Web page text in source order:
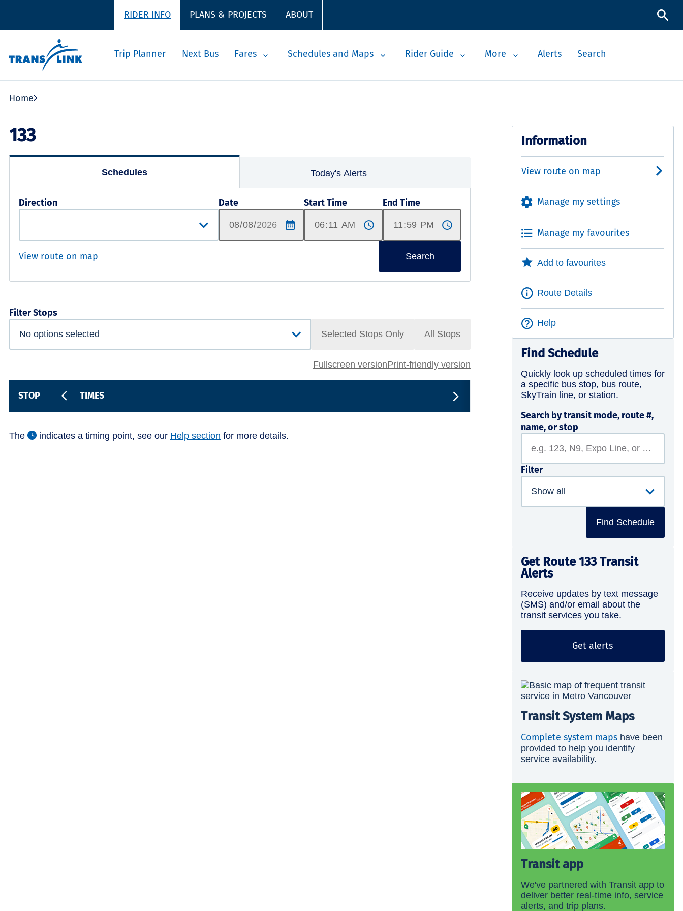
RIDER INFO PLANS & PROJECTS ABOUT
Trip Planner Next Bus Fares Schedules and Maps Rider Guide More Alerts Search
Home
133
Schedules Today's Alerts
Direction Date Start Time End Time
View route on map Search
Filter Stops
Selected Stops Only All Stops
Fullscreen versionPrint-friendly version
STOP TIMES
The indicates a timing point, see our Help section for more details.
Information
View route on map
Manage my settings
Manage my favourites
Add to favourites
Route Details
Help
Find Schedule
Quickly look up scheduled times for
a specific bus stop, bus route,
SkyTrain line, or station.
Search by transit mode, route #,
name, or stop
Filter
Find Schedule
Get Route 133 Transit
Alerts
Receive updates by text message
(SMS) and/or email about the
transit services you take.
Get alerts
Transit System Maps
Complete system mapshave been
provided to help you identify
service availability.
Transit app
We've partnered with Transit app to
deliver better real-time info, service
alerts, and trip plans.